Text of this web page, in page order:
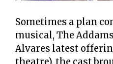
Sometimes a plan
musical, The
Alvares latest
theatre), the cast